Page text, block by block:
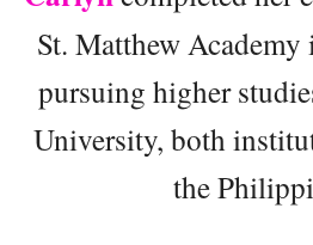
St. Matthew
pursuing higher
University, both
the